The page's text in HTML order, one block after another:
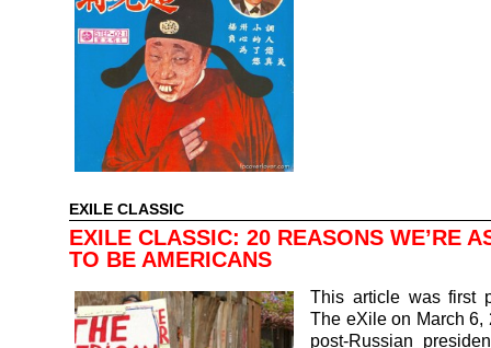
EXILE CLASSIC
EXILE CLASSIC: 20 REASONS WE’RE
TO BE AMERICANS
This article was first
The eXile on March 6,
post-Russian